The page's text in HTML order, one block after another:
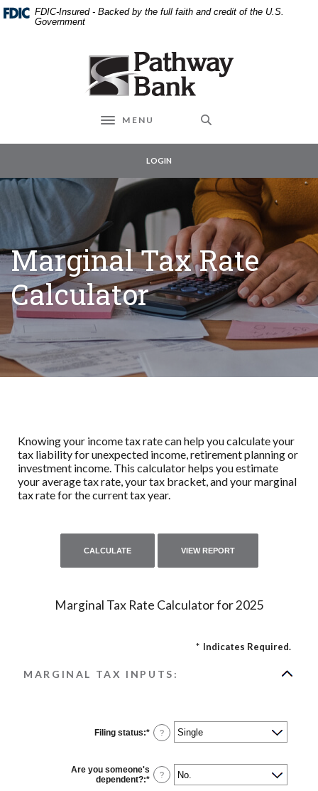
Home
Skip
link to
Download
Acrobat
files.
FDIC-Insured - Backed by the full faith and credit of the U.S.
Government
Pathway Bank
Toggle navigation
MENU
LOGIN
Marginal Tax Rate
Calculator
Knowing your income tax rate can help you calculate your
tax liability for unexpected income, retirement planning or
investment income. This calculator helps you estimate
your average tax rate, your tax bracket, and your marginal
tax rate for the current tax year.
Marginal Tax Rate Calculator for 2025
* Indicates Required.
MARGINAL TAX INPUTS:
Filing status:* ?
Are you someone's
dependent?:* ?